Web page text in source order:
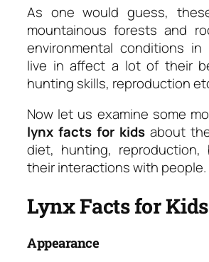
As one would guess,
mountainous forests and
environmental conditions
live in affect a lot of their
hunting skills, reproduction
Now let us examine some
lynx facts for kids about
diet, hunting, reproduction,
their interactions with people.
Lynx Facts for Kids
Appearance